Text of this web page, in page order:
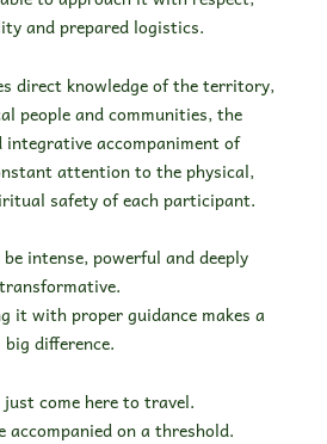
and prepared logistics.
direct knowledge of the territory,
people and communities, the
accompaniment of
attention to the physical,
safety of each participant.
intense, powerful and deeply
transformative.
it with proper guidance makes a
big difference.
come here to travel.
accompanied on a threshold.